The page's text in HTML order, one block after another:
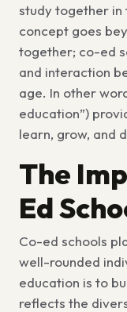
study together in
concept goes
together; co-ed
and interaction
age. In other
education”)
learn, grow, and
The
Ed
Co-ed schools
well-rounded
education is to
reflects the